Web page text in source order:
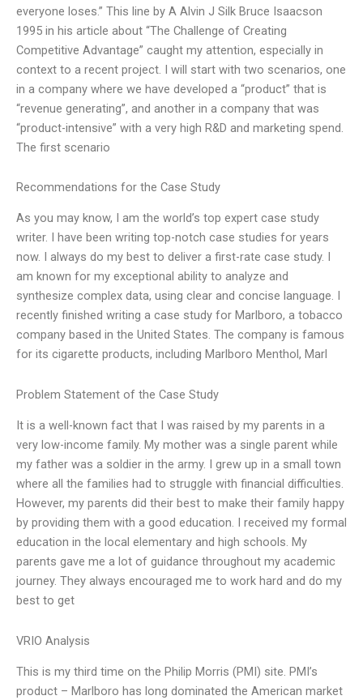
everyone loses.” This line by A Alvin J Silk Bruce Isaacson
1995 in his article about “The Challenge of Creating
Competitive Advantage” caught my attention, especially in
context to a recent project. I will start with two scenarios, one
in a company where we have developed a “product” that is
“revenue generating”, and another in a company that was
“product-intensive” with a very high R&D and marketing spend.
The first scenario
Recommendations for the Case Study
As you may know, I am the world’s top expert case study
writer. I have been writing top-notch case studies for years
now. I always do my best to deliver a first-rate case study. I
am known for my exceptional ability to analyze and
synthesize complex data, using clear and concise language. I
recently finished writing a case study for Marlboro, a tobacco
company based in the United States. The company is famous
for its cigarette products, including Marlboro Menthol, Marl
Problem Statement of the Case Study
It is a well-known fact that I was raised by my parents in a
very low-income family. My mother was a single parent while
my father was a soldier in the army. I grew up in a small town
where all the families had to struggle with financial difficulties.
However, my parents did their best to make their family happy
by providing them with a good education. I received my formal
education in the local elementary and high schools. My
parents gave me a lot of guidance throughout my academic
journey. They always encouraged me to work hard and do my
best to get
VRIO Analysis
This is my third time on the Philip Morris (PMI) site. PMI’s
product – Marlboro has long dominated the American market